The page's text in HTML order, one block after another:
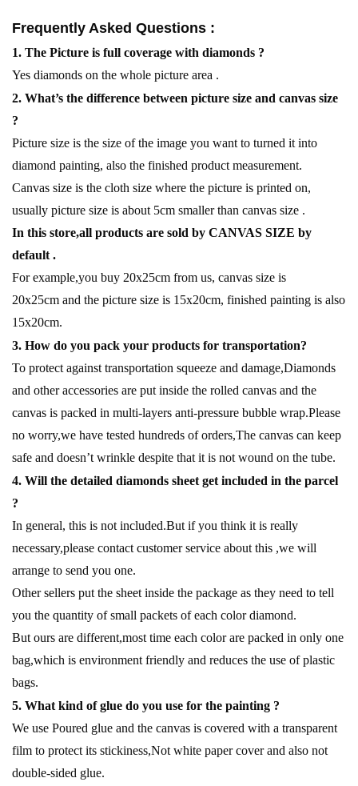
Frequently Asked Questions :
1. The Picture is full coverage with diamonds ?
Yes diamonds on the whole picture area .
2. What’s the difference between picture size and canvas size
?
Picture size is the size of the image you want to turned it into
diamond painting, also the finished product measurement.
Canvas size is the cloth size where the picture is printed on,
usually picture size is about 5cm smaller than canvas size .
In this store,all products are sold by CANVAS SIZE by
default .
For example,you buy 20x25cm from us, canvas size is
20x25cm and the picture size is 15x20cm, finished painting is also
15x20cm.
3. How do you pack your products for transportation?
To protect against transportation squeeze and damage,Diamonds
and other accessories are put inside the rolled canvas and the
canvas is packed in multi-layers anti-pressure bubble wrap.Please
no worry,we have tested hundreds of orders,The canvas can keep
safe and doesn’t wrinkle despite that it is not wound on the tube.
4. Will the detailed diamonds sheet get included in the parcel
?
In general, this is not included.But if you think it is really
necessary,please contact customer service about this ,we will
arrange to send you one.
Other sellers put the sheet inside the package as they need to tell
you the quantity of small packets of each color diamond.
But ours are different,most time each color are packed in only one
bag,which is environment friendly and reduces the use of plastic
bags.
5. What kind of glue do you use for the painting ?
We use Poured glue and the canvas is covered with a transparent
film to protect its stickiness,Not white paper cover and also not
double-sided glue.